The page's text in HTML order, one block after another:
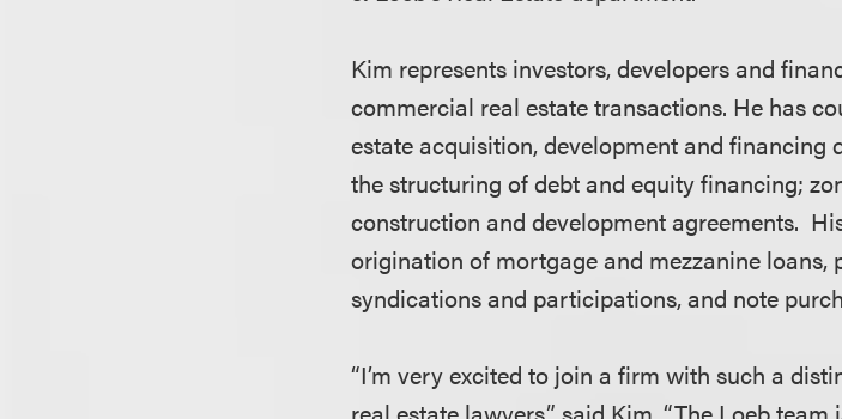
Kim represents investors, developers and
commercial real estate transactions. He has
estate acquisition, development and
the structuring of debt and equity financing;
construction and development agreements.
origination of mortgage and mezzanine loans,
syndications and participations, and note
“I’m very excited to join a firm with such a